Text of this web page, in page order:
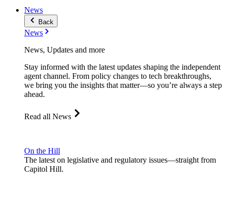
News
Back
News
News, Updates and more
Stay informed with the latest updates shaping the independent
agent channel. From policy changes to tech breakthroughs,
we bring you the insights that matter—so you’re always a step
ahead.
Read all News
On the Hill
The latest on legislative and regulatory issues—straight from
Capitol Hill.